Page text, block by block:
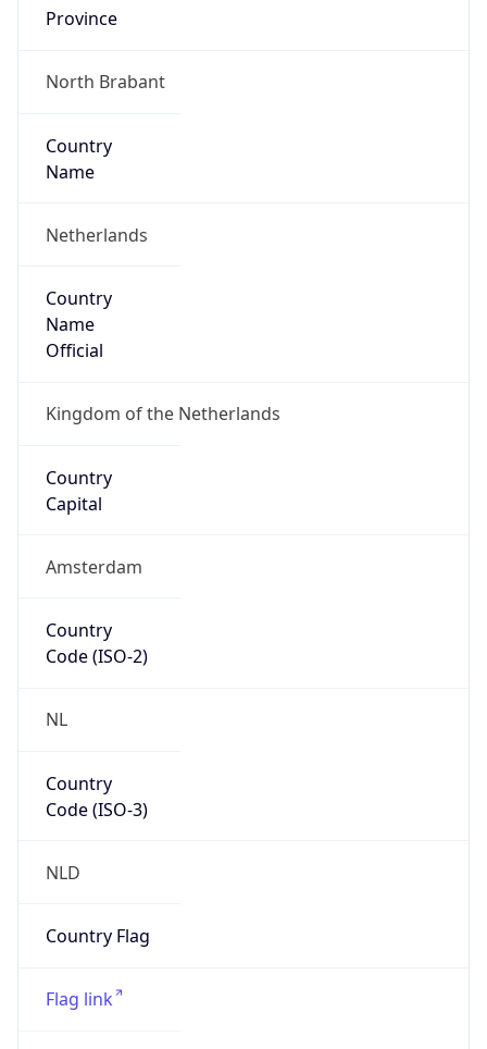
Province
North Brabant
Country
Name
Netherlands
Country
Name
Official
Kingdom of the Netherlands
Country
Capital
Amsterdam
Country
Code (ISO-2)
NL
Country
Code (ISO-3)
NLD
Country Flag
Flag link